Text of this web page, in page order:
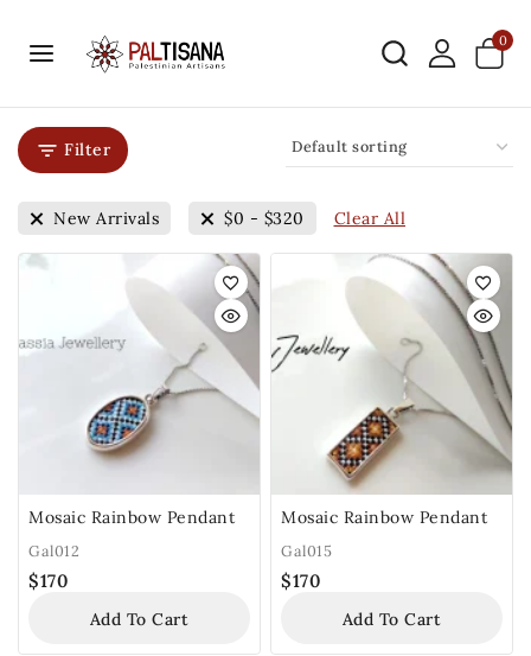
0
Filter
New Arrivals $0 - $320 Clear All
Mosaic Rainbow Pendant
Gal012
$170
Add To Cart
Mosaic Rainbow Pendant
Gal015
$170
Add To Cart